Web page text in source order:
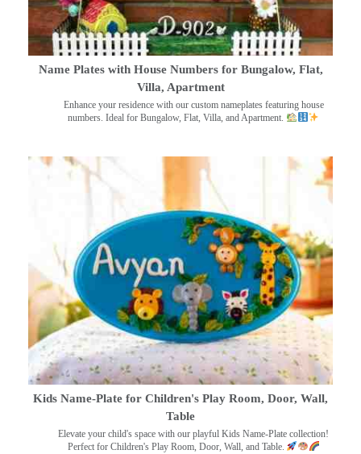
Name Plates with House Numbers for Bungalow, Flat,
Villa, Apartment
Enhance your residence with our custom nameplates featuring house
numbers. Ideal for Bungalow, Flat, Villa, and Apartment.
Kids Name-Plate for Children's Play Room, Door, Wall,
Table
Elevate your child's space with our playful Kids Name-Plate collection!
Perfect for Children's Play Room, Door, Wall, and Table.